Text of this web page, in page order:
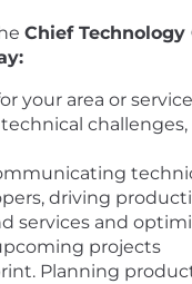
Chief Technology
your area or
driving
services and
projects
Planning